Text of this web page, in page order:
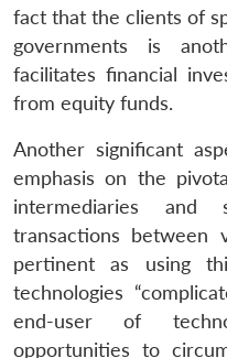
fact that the clients of
governments is
facilitates financial
from equity funds.
Another significant
emphasis on the
intermediaries and
transactions between
pertinent as using
technologies
end-user of
opportunities to